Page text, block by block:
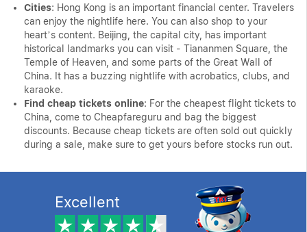
Cities: Hong Kong is an important financial center. Travelers
can enjoy the nightlife here. You can also shop to your
heart’s content. Beijing, the capital city, has important
historical landmarks you can visit - Tiananmen Square, the
Temple of Heaven, and some parts of the Great Wall of
China. It has a buzzing nightlife with acrobatics, clubs, and
karaoke.
Find cheap tickets online: For the cheapest flight tickets to
China, come to Cheapfareguru and bag the biggest
discounts. Because cheap tickets are often sold out quickly
during a sale, make sure to get yours before stocks run out.
Excellent